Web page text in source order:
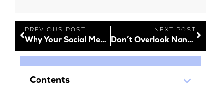
PREVIOUS POST
Why Your Social Media Captions Shouldn’t Be Overlooked
NEXT POST
Don’t Overlook Nano Influencers
Contents